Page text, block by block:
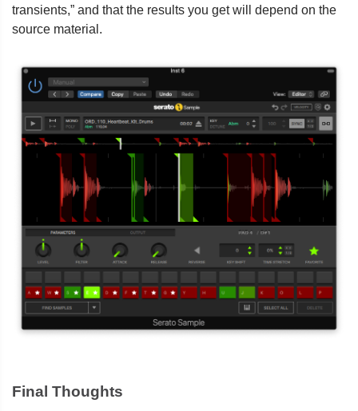
transients,” and that the results you get will depend on the
source material.
Final Thoughts